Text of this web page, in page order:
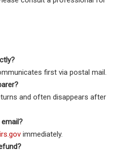
first via postal mail.
and often disappears after
immediately.